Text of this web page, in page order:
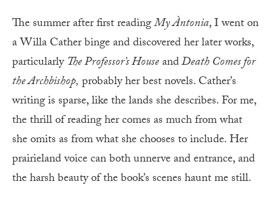
The summer after first readingMy Àntonia, I went on
a Willa Cather binge and discovered her later works,
particularlyThe Professor’s HouseandDeath Comes for
the Archbishop, probably her best novels. Cather’s
writing is sparse, like the lands she describes. For me,
the thrill of reading her comes as much from what
she omits as from what she chooses to include. Her
prairieland voice can both unnerve and entrance, and
the harsh beauty of the book’s scenes haunt me still.